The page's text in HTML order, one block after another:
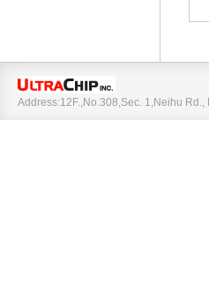
Address:12F.,No.308,Sec. 1,Neihu